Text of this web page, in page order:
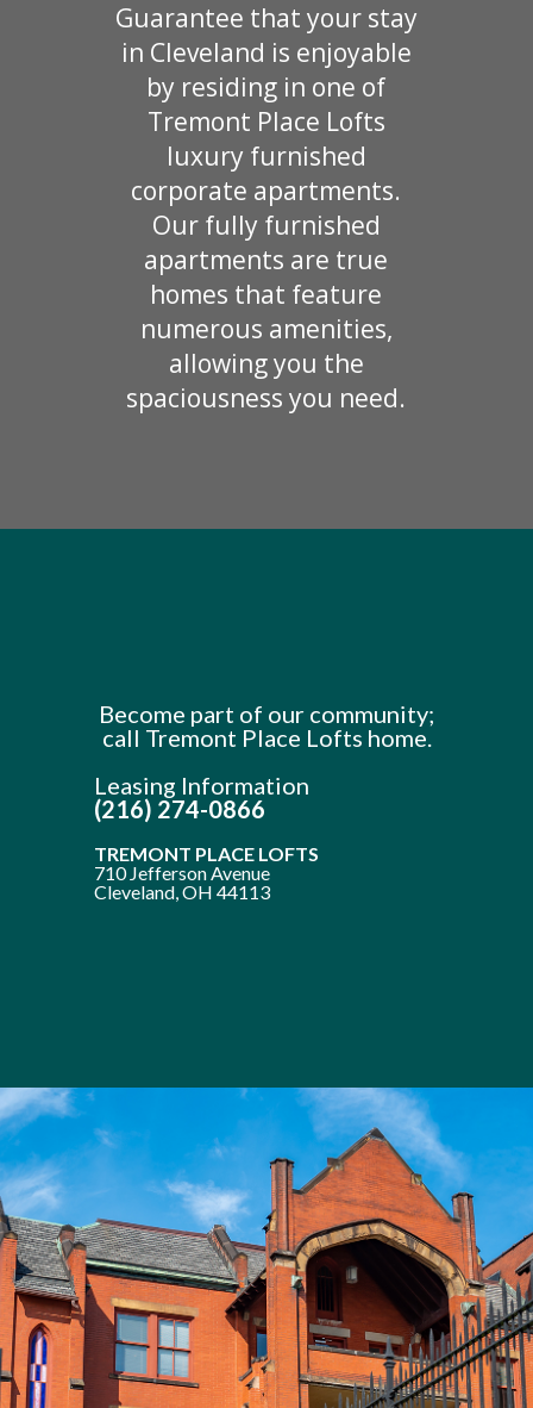
Guarantee that your stay
in Cleveland is enjoyable
by residing in one of
Tremont Place Lofts
luxury furnished
corporate apartments.
Our fully furnished
apartments are true
homes that feature
numerous amenities,
allowing you the
spaciousness you need.
Become part of our community;
call Tremont Place Lofts home.
Leasing Information
(216) 274-0866
TREMONT PLACE LOFTS
710 Jefferson Avenue
Cleveland, OH 44113